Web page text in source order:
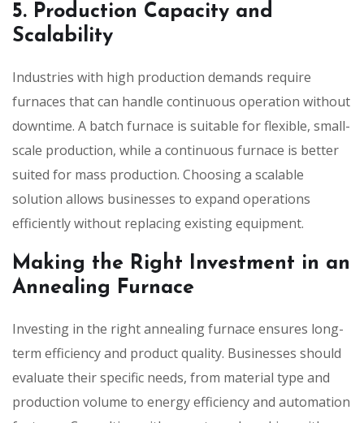
5. Production Capacity and
Scalability
Industries with high production demands require
furnaces that can handle continuous operation without
downtime. A batch furnace is suitable for flexible, small-
scale production, while a continuous furnace is better
suited for mass production. Choosing a scalable
solution allows businesses to expand operations
efficiently without replacing existing equipment.
Making the Right Investment in an
Annealing Furnace
Investing in the right annealing furnace ensures long-
term efficiency and product quality. Businesses should
evaluate their specific needs, from material type and
production volume to energy efficiency and automation